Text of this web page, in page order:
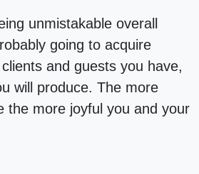
unmistakable overall
going to acquire
and guests you have,
will produce. The more
the more joyful you and your